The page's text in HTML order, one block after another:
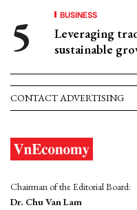
BUSINESS
Leveraging
sustainable
CONTACT ADVERTISING
Chairman of the Editorial Board:
Dr. Chu Van Lam